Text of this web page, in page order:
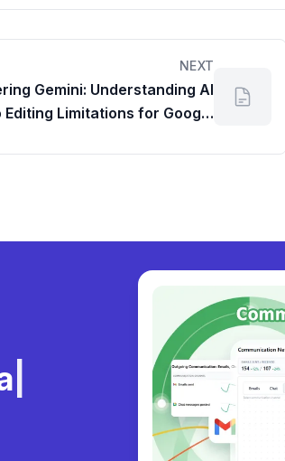
NEXT
Gemini: Understanding AI
Editing Limitations for Google